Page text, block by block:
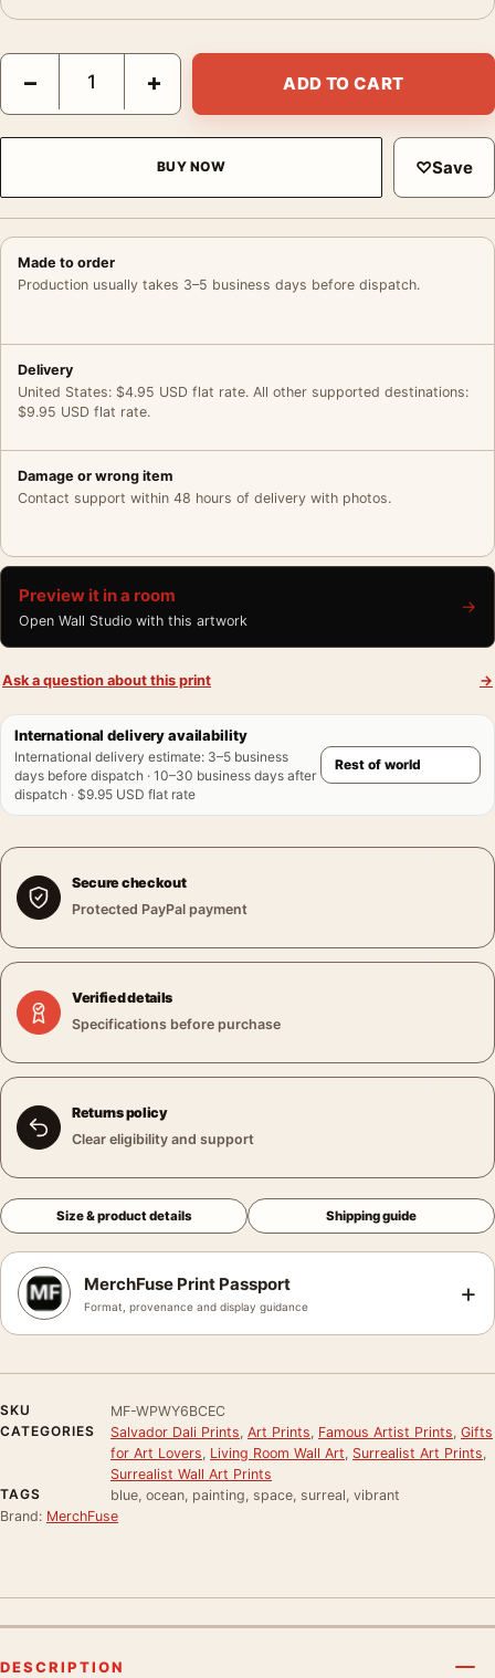
Dream Caused by the Flight of a Bee, Salvador Dali Art Print
− + ADD TO CART
BUY NOW ♡Save
Made to order
Production usually takes 3–5 business days before dispatch.
Delivery
United States: $4.95 USD flat rate. All other supported destinations:
$9.95 USD flat rate.
Damage or wrong item
Contact support within 48 hours of delivery with photos.
Preview it in a room
Open Wall Studio with this artwork
→
Ask a question about this print →
International delivery availability
International delivery estimate: 3–5 business
days before dispatch · 10–30 business days after
dispatch · $9.95 USD flat rate
Secure checkout
Protected PayPal payment
Verified details
Specifications before purchase
Returns policy
Clear eligibility and support
Size & product details Shipping guide
MerchFuse Print Passport
Format, provenance and display guidance +
SKU
MF-WPWY6BCEC
CATEGORIES
Salvador Dali Prints Art Prints Famous Artist Prints Gifts
for Art Lovers Living Room Wall Art Surrealist Art Prints
Surrealist Wall Art Prints
TAGS
blue, ocean, painting, space, surreal, vibrant
Brand: MerchFuse
DESCRIPTION